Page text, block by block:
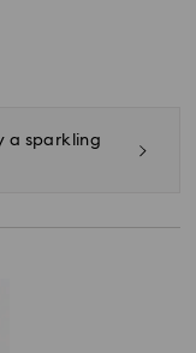
a sparkling